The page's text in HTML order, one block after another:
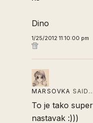
Dino
1/25/2012 11:10:00 pm
MARSOVKA SAID…
To je tako
nastavak :)))